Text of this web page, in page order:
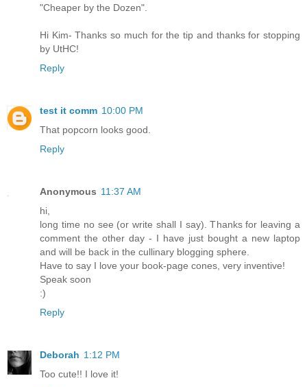
"Cheaper by the Dozen".
Hi Kim- Thanks so much for the tip and thanks for stopping
by UtHC!
Reply
test it comm 10:00 PM
That popcorn looks good.
Reply
Anonymous 11:37 AM
hi,
long time no see (or write shall I say). Thanks for leaving a
comment the other day - I have just bought a new laptop
and will be back in the cullinary blogging sphere.
Have to say I love your book-page cones, very inventive!
Speak soon
:)
Reply
Deborah 1:12 PM
Too cute!! I love it!